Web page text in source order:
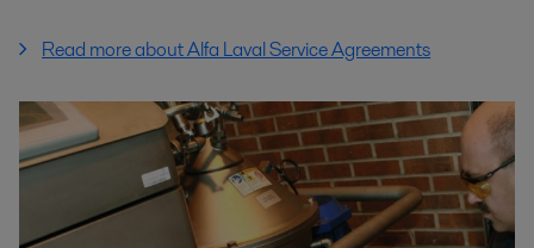
Read more about Alfa Laval Service Agreements